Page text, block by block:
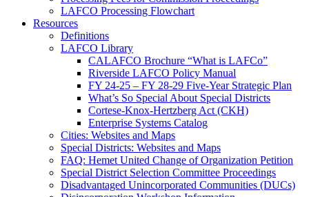
LAFCO Processing Flowchart
Resources
Definitions
LAFCO Library
CALAFCO Brochure “What is LAFCo”
Riverside LAFCO Policy Manual
FY 24-25 – FY 28-29 Five-Year Strategic Plan
What’s So Special About Special Districts
Cortese-Knox-Hertzberg Act (CKH)
Enterprise Systems Catalog
Cities: Websites and Maps
Special Districts: Websites and Maps
FAQ: Hemet United Change of Organization Petition
Special District Selection Committee Proceedings
Disadvantaged Unincorporated Communities (DUCs)